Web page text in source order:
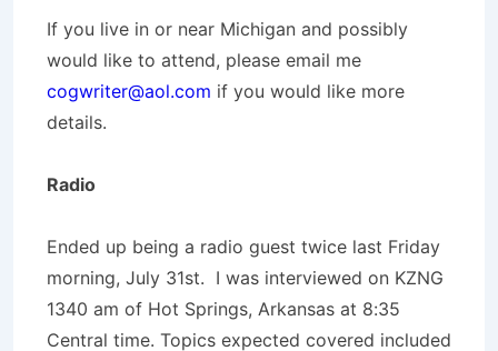
If you live in or near Michigan and possibly
would like to attend, please email me
cogwriter@aol.com if you would like more
details.
Radio
Ended up being a radio guest twice last Friday
morning, July 31st. I was interviewed on KZNG
1340 am of Hot Springs, Arkansas at 8:35
Central time. Topics expected covered included